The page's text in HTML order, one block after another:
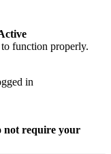
function properly.
in
not require your